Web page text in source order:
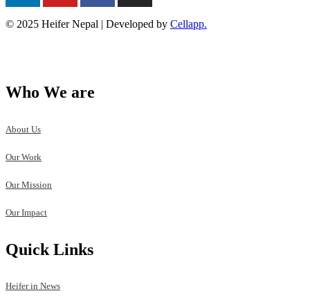
© 2025 Heifer Nepal | Developed by Cellapp.
Who We are
About Us
Our Work
Our Mission
Our Impact
Quick Links
Heifer in News